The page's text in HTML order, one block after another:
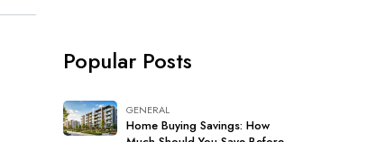
Popular Posts
GENERAL
Home Buying Savings: How